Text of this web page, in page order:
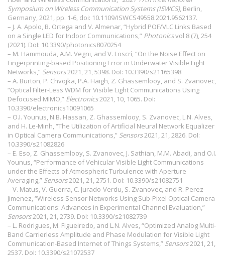
Symposium on Wireless Communication Systems (ISWCS), Berlin,
Germany, 2021, pp. 1-6, doi: 10.1109/ISWCS49558.2021.9562137.
– J. A. Apolo, B. Ortega and V. Almenar, “Hybrid POF/VLC Links Based
on a Single LED for Indoor Communications,” Photonicsvol 8 (7), 254
(2021). DoI: 10.3390/photonics8070254
– M. Hammouda, A.M. Vegni, and V. Loscrí, “On the Noise Effect on
Fingerprinting-based Positioning Error in Underwater Visible Light
Networks,” Sensors2021, 21, 5398. DoI: 10.3390/s21165398
– A. Burton, P. Chvojka, P.A. Haigh, Z. Ghassemlooy, and S. Zvanovec,
“Optical Filter-Less WDM for Visible Light Communications Using
Defocused MIMO,” Electronics2021, 10, 1065. DoI:
10.3390/electronics10091065
– O.I. Younus, N.B. Hassan, Z. Ghassemlooy, S. Zvanovec, L.N. Alves,
and H. Le-Minh, “The Utilization of Artificial Neural Network Equalizer
in Optical Camera Communications,” Sensors2021, 21, 2826. DoI:
10.3390/s21082826
– E. Eso, Z. Ghassemlooy, S. Zvanovec, J. Sathian, M.M. Abadi, and O.I.
Younus, “Performance of Vehicular Visible Light Communications
under the Effects of Atmospheric Turbulence with Aperture
Averaging,” Sensors2021, 21, 2751. DoI: 10.3390/s21082751
– V. Matus, V. Guerra, C. Jurado-Verdu, S. Zvanovec, and R. Perez-
Jimenez, “Wireless Sensor Networks Using Sub-Pixel Optical Camera
Communications: Advances in Experimental Channel Evaluation,”
Sensors2021, 21, 2739. DoI: 10.3390/s21082739
– L. Rodrigues, M. Figueiredo, and L.N. Alves, “Optimized Analog Multi-
Band Carrierless Amplitude and Phase Modulation for Visible Light
Communication-Based Internet of Things Systems,” Sensors2021, 21,
2537. DoI: 10.3390/s21072537